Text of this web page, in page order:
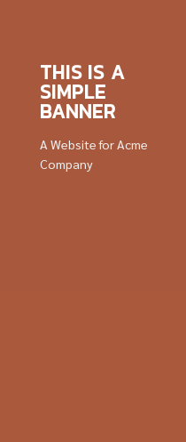
THIS IS A
SIMPLE
BANNER
A Website for Acme
Company